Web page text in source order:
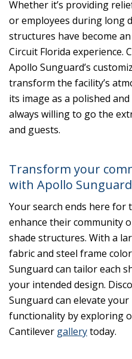
Whether it’s providing
or employees during long
structures have become
Circuit Florida experience.
Apollo Sunguard’s
transform the facility’s
its image as a polished
always willing to go the
and guests.
Transform your
with Apollo
Your search ends here for
enhance their community
shade structures. With a
fabric and steel frame
Sunguard can tailor each
your intended design.
Sunguard can elevate
functionality by exploring
Cantilever gallerytoday.